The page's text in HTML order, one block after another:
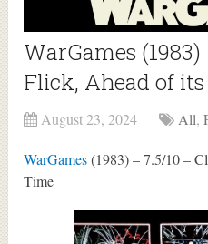
WarGames
Flick, Ahead of
August 23, 2024 All,
WarGames(1983) – 7.5/10 –
Time